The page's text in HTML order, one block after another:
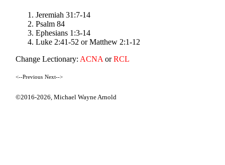
Jeremiah 31:7-14
Psalm 84
Ephesians 1:3-14
Luke 2:41-52 or Matthew 2:1-12
Change Lectionary: ACNA orRCL
<--Previous Next-->
©2016-2026,Michael Wayne Arnold